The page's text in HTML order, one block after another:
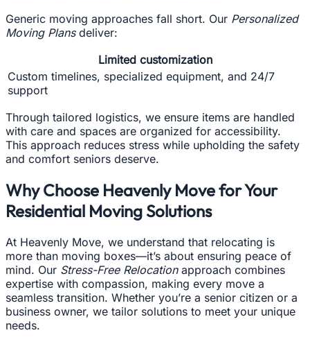
Generic moving approaches fall short. Our Personalized
Moving Plansdeliver:
Limited customization
Custom timelines, specialized equipment, and 24/7
support
Through tailored logistics, we ensure items are handled
with care and spaces are organized for accessibility.
This approach reduces stress while upholding the safety
and comfort seniors deserve.
Why Choose Heavenly Move for Your
Residential Moving Solutions
At Heavenly Move, we understand that relocating is
more than moving boxes—it’s about ensuring peace of
mind. Our Stress-Free Relocationapproach combines
expertise with compassion, making every move a
seamless transition. Whether you’re a senior citizen or a
business owner, we tailor solutions to meet your unique
needs.